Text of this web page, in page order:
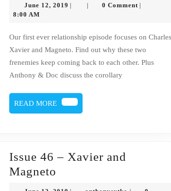
–
Charles
Xavier
June 12, 2019 June
0 Comment
8:00 AM
Our first ever relationship episode focuses on Charles
Xavier and Magneto. Find out why these two
frenemies keep coming back to each other. Plus
Anthony & Doc discuss the corollary
READ MORE
READ
MORE
Issue 46 – Xavier and
Magneto